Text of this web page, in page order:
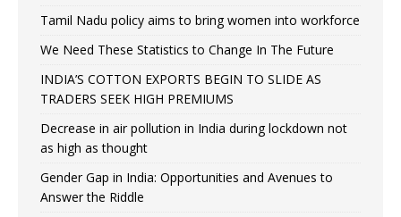
Tamil Nadu policy aims to bring women into workforce
We Need These Statistics to Change In The Future
INDIA’S COTTON EXPORTS BEGIN TO SLIDE AS
TRADERS SEEK HIGH PREMIUMS
Decrease in air pollution in India during lockdown not
as high as thought
Gender Gap in India: Opportunities and Avenues to
Answer the Riddle